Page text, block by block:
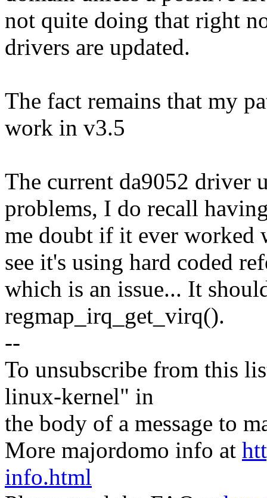
not quite doing that right
drivers are updated.
The fact remains that my
work in v3.5
The current da9052 driver
problems, I do recall
me doubt if it ever worked
see it's using hard coded
which is an issue... It
regmap_irq_get_virq().
--
To unsubscribe from this
linux-kernel" in
the body of a message to
More majordomo info at
info.html